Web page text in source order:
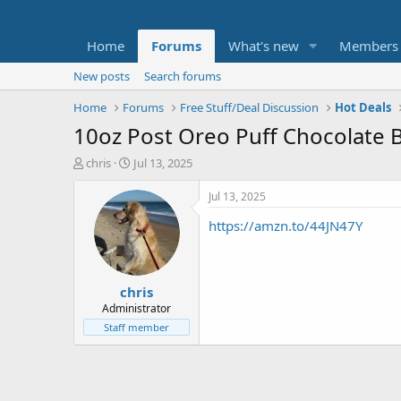
Home Forums What's new Members
New posts
Search forums
Home
Forums Free Stuff/Deal Discussion Hot Deals
10oz Post Oreo Puff Chocolate
T
t
e
chris
S
a
r
t
d
a
t
e
Jul 13, 2025
chris
Administrator
Staff member
Jul 13, 2025
https://amzn.to/44JN47Y